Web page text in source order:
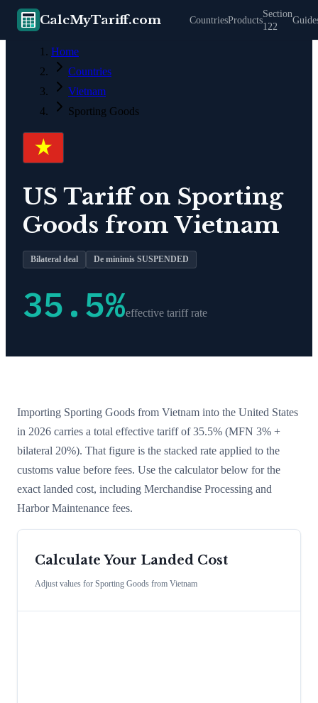
CalcMyTariff.com CountriesProducts
Section
122
Home
Countries
Vietnam
Sporting Goods
US Tariff on Sporting
Goods fromVietnam
Bilateral deal De minimis SUSPENDED
35.5%effective tariff rate
Importing Sporting Goods from Vietnam into the United States
in 2026 carries a total effective tariff of35.5% (MFN 3% +
bilateral 20%). That figure is the stacked rate applied to the
customs value before fees. Use the calculator below for the
exact landed cost, including Merchandise Processing and
Harbor Maintenance fees.
Calculate Your Landed Cost
Adjust values for Sporting Goods from Vietnam